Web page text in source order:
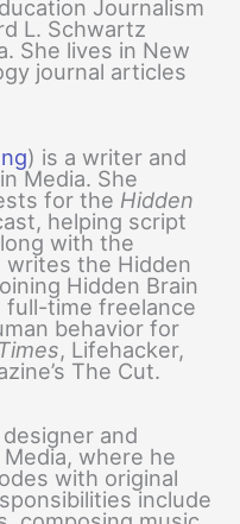
Journalism
L. Schwartz
She lives in New
journal articles
) is a writer and
Media. She
for the Hidden
helping script
with the
writes the Hidden
Hidden Brain
full-time freelance
behavior for
, Lifehacker,
The Cut.
and
where he
with original
include